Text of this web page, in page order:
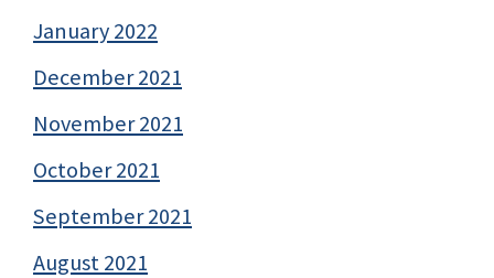
January 2022
December 2021
November 2021
October 2021
September 2021
August 2021